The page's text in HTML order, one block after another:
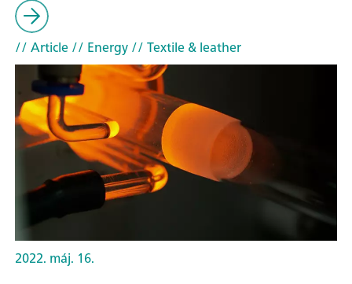
// Article// Energy// Textile & leather
2022. máj. 16.